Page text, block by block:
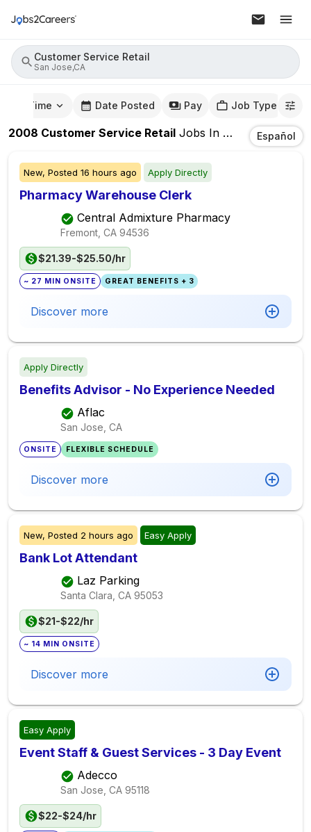
Customer Service Retail
San Jose,CA
Time Date Posted Pay Job Type
2008 Customer Service Retail Jobs In San Jose,CA
Español
New, Posted 16 hours ago Apply Directly
Pharmacy Warehouse Clerk
Central Admixture Pharmacy
Fremont, CA 94536
$21.39-$25.50/hr
~ 27 MIN ONSITE GREAT BENEFITS + 3
Discover more
Apply Directly
Benefits Advisor - No Experience Needed
Aflac
San Jose, CA
ONSITE FLEXIBLE SCHEDULE
Discover more
New, Posted 2 hours ago Easy Apply
Bank Lot Attendant
Laz Parking
Santa Clara, CA 95053
$21-$22/hr
~ 14 MIN ONSITE
Discover more
Easy Apply
Event Staff & Guest Services - 3 Day Event
Adecco
San Jose, CA 95118
$22-$24/hr